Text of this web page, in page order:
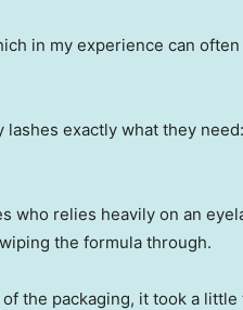
in my experience can
lashes exactly what they need:
who relies heavily on an
the formula through.
the packaging, it took a